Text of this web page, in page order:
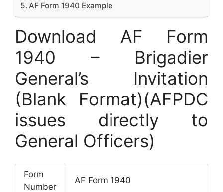
AF Form 1940 Example
Download AF Form
1940 – Brigadier
General’s Invitation
(Blank Format)(AFPDC
issues directly to
General Officers)
Form
Number
AF Form 1940